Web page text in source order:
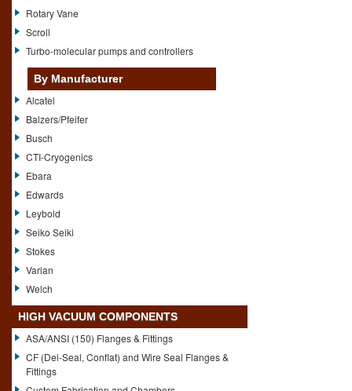
Rotary Vane
Scroll
Turbo-molecular pumps and controllers
By Manufacturer
Alcatel
Balzers/Pfeifer
Busch
CTI-Cryogenics
Ebara
Edwards
Leybold
Seiko Seiki
Stokes
Varian
Welch
HIGH VACUUM COMPONENTS
ASA/ANSI (150) Flanges & Fittings
CF (Del-Seal, Conflat) and Wire Seal Flanges &
Fittings